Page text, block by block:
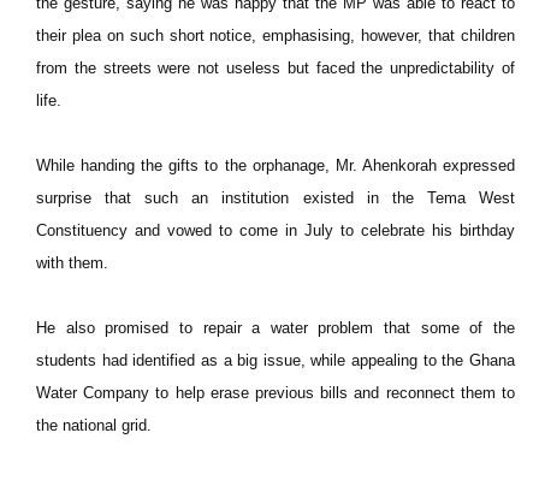
their plea on such short notice, emphasising, however, that children
from the streets were not useless but faced the unpredictability of
life.
While handing the gifts to the orphanage, Mr. Ahenkorah expressed
surprise that such an institution existed in the Tema West
Constituency and vowed to come in July to celebrate his birthday
with them.
He also promised to repair a water problem that some of the
students had identified as a big issue, while appealing to the Ghana
Water Company to help erase previous bills and reconnect them to
the national grid.